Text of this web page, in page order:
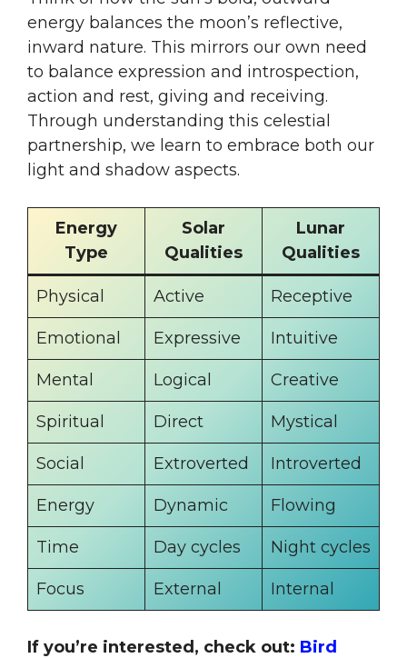
energy balances the moon’s reflective,
inward nature. This mirrors our own need
to balance expression and introspection,
action and rest, giving and receiving.
Through understanding this celestial
partnership, we learn to embrace both our
light and shadow aspects.
Energy
Type
Solar
Qualities
Lunar
Qualities
Physical Active Receptive
Emotional Expressive Intuitive
Mental Logical Creative
Spiritual Direct Mystical
Social Extroverted Introverted
Energy Dynamic Flowing
Time Day cycles Night cycles
Focus External Internal
If you’re interested, check out: Bird